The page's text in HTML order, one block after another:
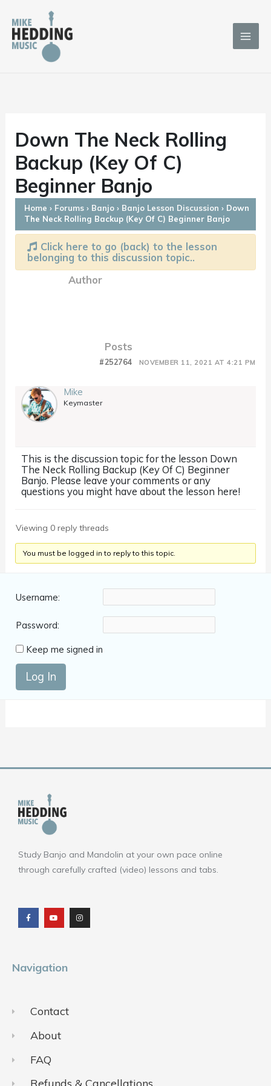
content
Down The Neck Rolling
Backup (Key Of C)
Beginner Banjo
Home › Forums › Banjo › Banjo Lesson Discussion › Down
The Neck Rolling Backup (Key Of C) Beginner Banjo
Click here to go (back) to the lesson
belonging to this discussion topic..
Author
Posts
NOVEMBER 11, 2021 AT 4:21 PM
#252764
Mike
Keymaster
This is the discussion topic for the lesson Down
The Neck Rolling Backup (Key Of C) Beginner
Banjo. Please leave your comments or any
questions you might have about the lesson here!
Viewing 0 reply threads
You must be logged in to reply to this topic.
Username:
Password:
Keep me signed in
Log In
Study Banjo and Mandolin at your own pace online
through carefully crafted (video) lessons and tabs.
c
e
b
o
u
t
u
b
s
t
a
g
Navigation
Contact
About
FAQ